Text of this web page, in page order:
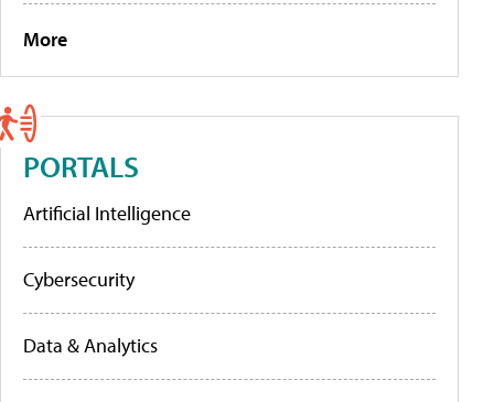
More
PORTALS
Artificial Intelligence
Cybersecurity
Data & Analytics